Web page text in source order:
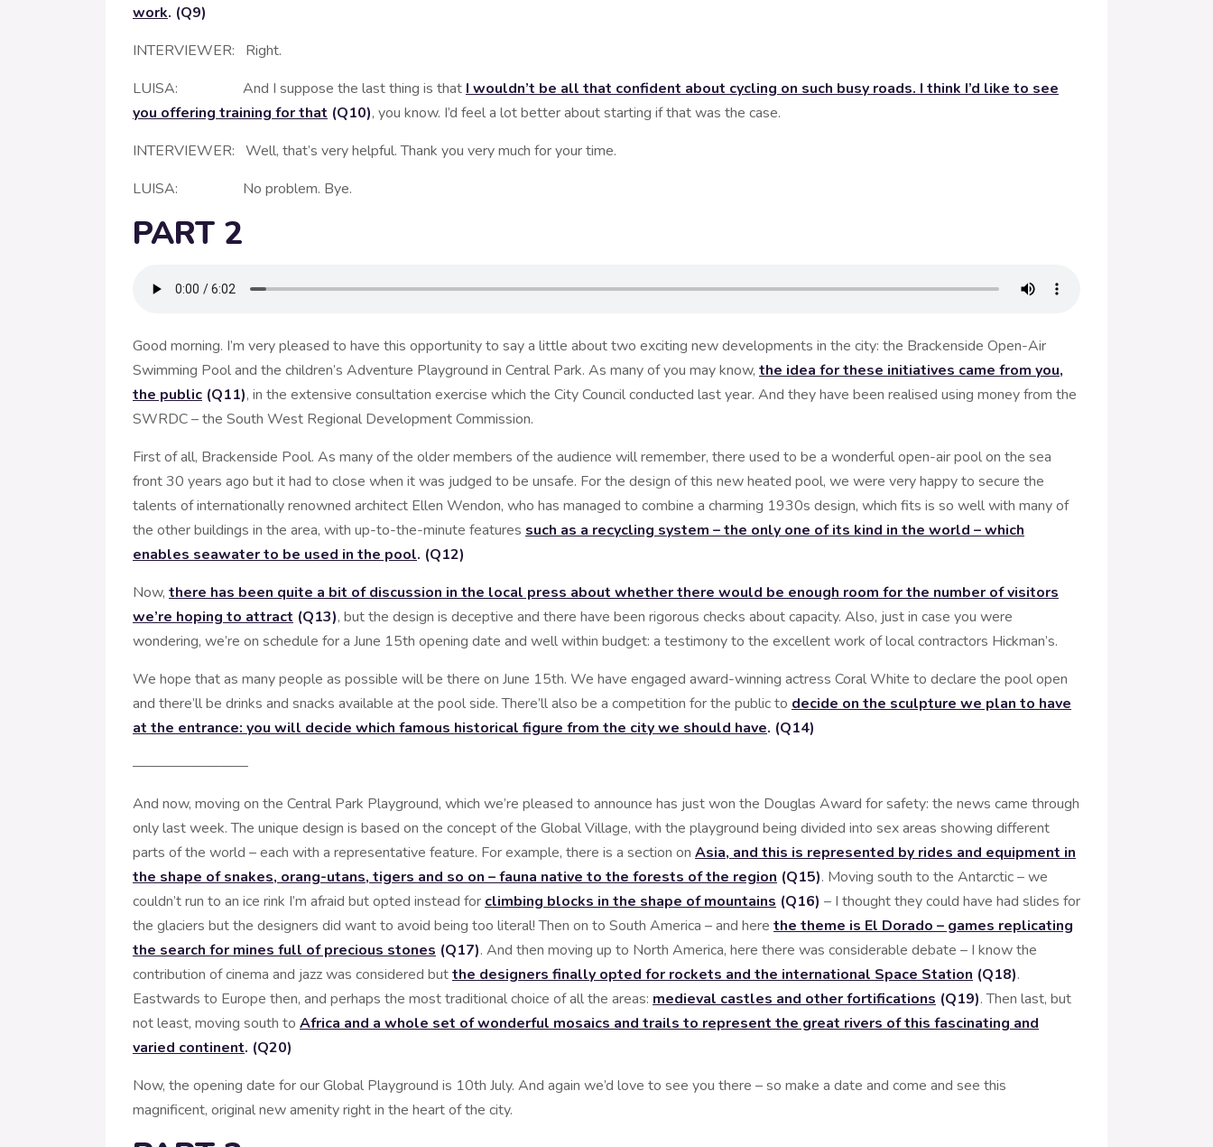
work. (Q9)
INTERVIEWER: Right.
LUISA: And I suppose the last thing is that I wouldn’t be all that confident about cycling on such busy roads. I think I’d like to see
you offering training for that (Q10), you know. I’d feel a lot better about starting if that was the case.
INTERVIEWER: Well, that’s very helpful. Thank you very much for your time.
LUISA: No problem. Bye.
PART 2
Good morning. I’m very pleased to have this opportunity to say a little about two exciting new developments in the city: the Brackenside Open-Air
Swimming Pool and the children’s Adventure Playground in Central Park. As many of you may know, the idea for these initiatives came from you,
the public (Q11), in the extensive consultation exercise which the City Council conducted last year. And they have been realised using money from the
SWRDC – the South West Regional Development Commission.
First of all, Brackenside Pool. As many of the older members of the audience will remember, there used to be a wonderful open-air pool on the sea
front 30 years ago but it had to close when it was judged to be unsafe. For the design of this new heated pool, we were very happy to secure the
talents of internationally renowned architect Ellen Wendon, who has managed to combine a charming 1930s design, which fits is so well with many of
the other buildings in the area, with up-to-the-minute features such as a recycling system – the only one of its kind in the world – which
enables seawater to be used in the pool. (Q12)
Now, there has been quite a bit of discussion in the local press about whether there would be enough room for the number of visitors
we’re hoping to attract (Q13), but the design is deceptive and there have been rigorous checks about capacity. Also, just in case you were
wondering, we’re on schedule for a June 15th opening date and well within budget: a testimony to the excellent work of local contractors Hickman’s.
We hope that as many people as possible will be there on June 15th. We have engaged award-winning actress Coral White to declare the pool open
and there’ll be drinks and snacks available at the pool side. There’ll also be a competition for the public to decide on the sculpture we plan to have
at the entrance: you will decide which famous historical figure from the city we should have. (Q14)
————————
And now, moving on the Central Park Playground, which we’re pleased to announce has just won the Douglas Award for safety: the news came through
only last week. The unique design is based on the concept of the Global Village, with the playground being divided into sex areas showing different
parts of the world – each with a representative feature. For example, there is a section on Asia, and this is represented by rides and equipment in
the shape of snakes, orang-utans, tigers and so on – fauna native to the forests of the region (Q15). Moving south to the Antarctic – we
couldn’t run to an ice rink I’m afraid but opted instead for climbing blocks in the shape of mountains (Q16) – I thought they could have had slides for
the glaciers but the designers did want to avoid being too literal! Then on to South America – and here the theme is El Dorado – games replicating
the search for mines full of precious stones (Q17). And then moving up to North America, here there was considerable debate – I know the
contribution of cinema and jazz was considered butthe designers finally opted for rockets and the international Space Station (Q18).
Eastwards to Europe then, and perhaps the most traditional choice of all the areas: medieval castles and other fortifications (Q19). Then last, but
not least, moving south to Africa and a whole set of wonderful mosaics and trails to represent the great rivers of this fascinating and
varied continent. (Q20)
Now, the opening date for our Global Playground is 10th July. And again we’d love to see you there – so make a date and come and see this
magnificent, original new amenity right in the heart of the city.